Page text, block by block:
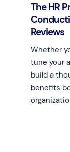
The HR
Reviews
Whether
tune your
build a
benefits